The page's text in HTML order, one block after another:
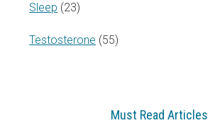
Sleep (23)
Testosterone (55)
Must Read Articles